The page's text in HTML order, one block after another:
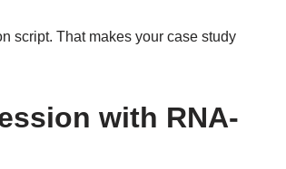
script. That makes your case study
with RNA-